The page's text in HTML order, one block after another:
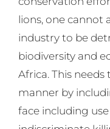
lions, one cannot
industry to be
biodiversity and
Africa. This
manner by
face including